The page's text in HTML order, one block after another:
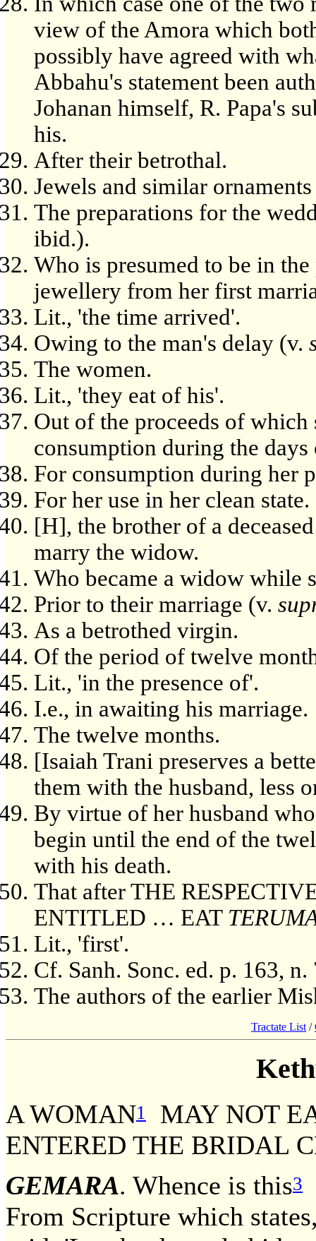
view of the Amora which
possibly have agreed with
Abbahu's statement been
Johanan himself, R. Papa's
his.
After their betrothal.
Jewels and similar
The preparations for the
ibid.).
Who is presumed to be in
jewellery from her first
Lit., 'the time arrived'.
Owing to the man's delay (v.
The women.
Lit., 'they eat of his'.
Out of the proceeds of
consumption during the
For consumption during her
For her use in her clean state.
[H], the brother of a
marry the widow.
Who became a widow while
Prior to their marriage (v.
As a betrothed virgin.
Of the period of twelve
Lit., 'in the presence of'.
I.e., in awaiting his marriage.
The twelve months.
[Isaiah Trani preserves a
them with the husband, less
By virtue of her husband
begin until the end of the
with his death.
That after THE
ENTITLED … EAT
Lit., 'first'.
Cf. Sanh. Sonc. ed. p. 163, n.
The authors of the earlier
Tractate List /
A WOMAN1
MAY NOT
ENTERED THE BRIDAL
GEMARA. Whence is this3
From Scripture which